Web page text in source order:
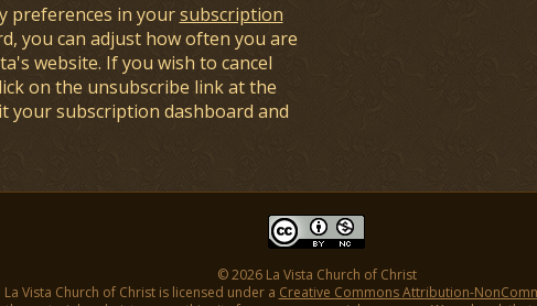
preferences in yoursubscription
you can adjust how often you are
website. If you wish to cancel
on the unsubscribe link at the
your subscription dashboard and
© 2026 La Vista Church of Christ
Vista Church of Christ is licensed under a Creative Commons Attribution-